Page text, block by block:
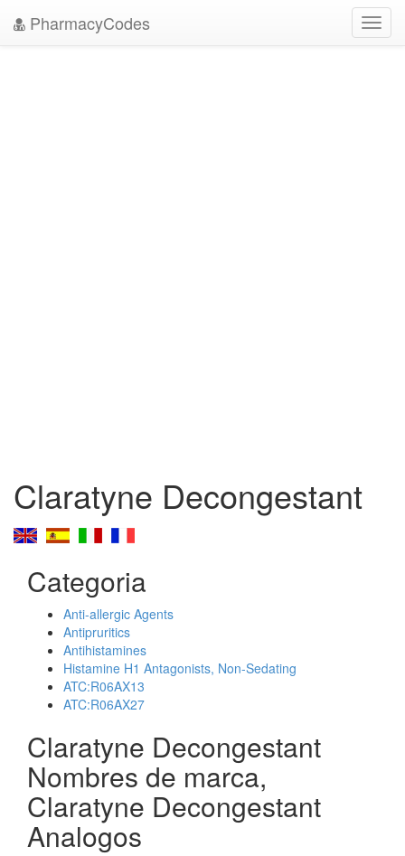
PharmacyCodes
Claratyne Decongestant
Categoria
Anti-allergic Agents
Antipruritics
Antihistamines
Histamine H1 Antagonists, Non-Sedating
ATC:R06AX13
ATC:R06AX27
Claratyne Decongestant
Nombres de marca,
Claratyne Decongestant
Analogos